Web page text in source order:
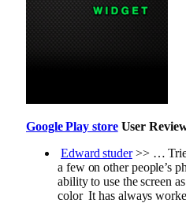
Google Play storeUser
Edward studer>> …
a few on other people’s
ability to use the screen
color It has always